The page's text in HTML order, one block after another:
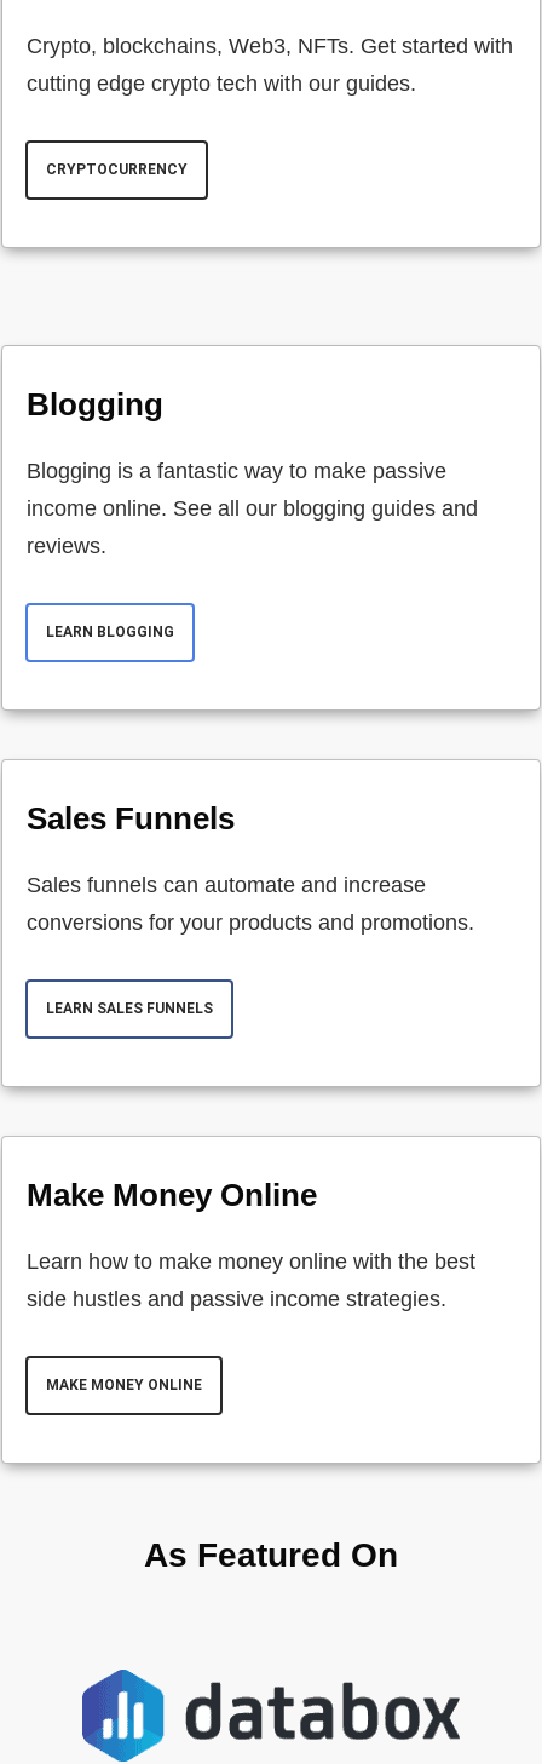
Crypto, blockchains, Web3, NFTs. Get started with
cutting edge crypto tech with our guides.
CRYPTOCURRENCY
Blogging
Blogging is a fantastic way to make passive
income online. See all our blogging guides and
reviews.
LEARN BLOGGING
Sales Funnels
Sales funnels can automate and increase
conversions for your products and promotions.
LEARN SALES FUNNELS
Make Money Online
Learn how to make money online with the best
side hustles and passive income strategies.
MAKE MONEY ONLINE
As Featured On